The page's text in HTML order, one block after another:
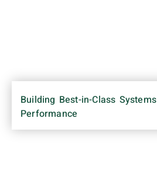
Building Best-in-Class
Performance